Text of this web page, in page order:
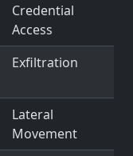
Credential
Access
Exfiltration
Lateral
Movement